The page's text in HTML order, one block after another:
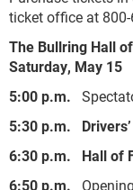
ticket office at
The Bullring Hall
Saturday, May 15
5:00 p.m.
5:30 p.m.
6:30 p.m. Hall of
6:50 p.m.